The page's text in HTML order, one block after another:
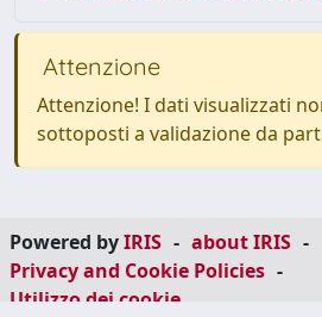
Attenzione
Attenzione! I dati visualizzati
sottoposti a validazione da
Powered byIRIS - about IRIS -
Privacy and Cookie Policies -
Utilizzo dei cookie